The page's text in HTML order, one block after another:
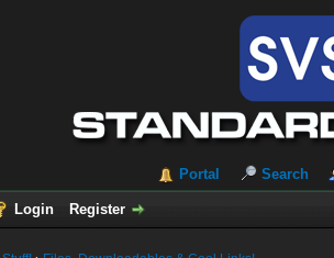
Portal Search
Login Register